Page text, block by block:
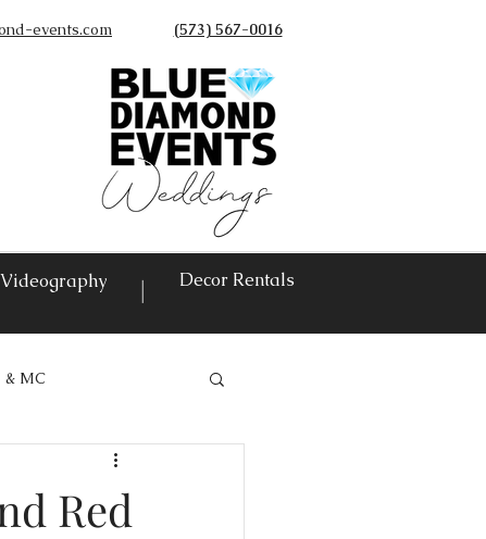
events.com (573) 567-0016
Videography | Decor Rentals
& MC
Red